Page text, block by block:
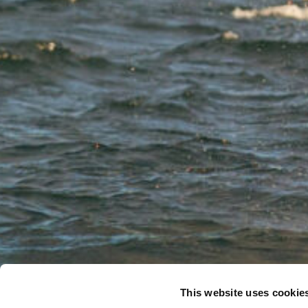
This website uses